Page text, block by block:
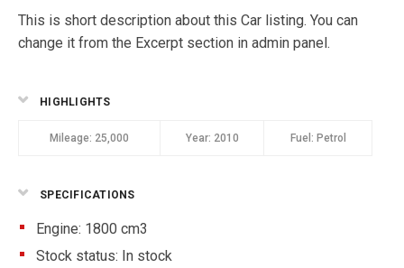
This is short description about this Car listing. You can
change it from the Excerpt section in admin panel.
HIGHLIGHTS
Mileage: 25,000 Year: 2010 Fuel: Petrol
SPECIFICATIONS
Engine: 1800 cm3
Stock status: In stock